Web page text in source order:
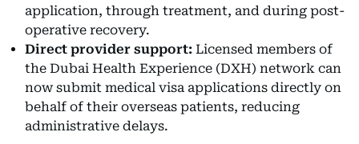
application, through treatment, and during post-
operative recovery.
Direct provider support: Licensed members of
the Dubai Health Experience (DXH) network can
now submit medical visa applications directly on
behalf of their overseas patients, reducing
administrative delays.